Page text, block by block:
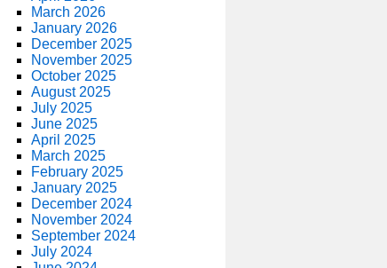
March 2026
January 2026
December 2025
November 2025
October 2025
August 2025
July 2025
June 2025
April 2025
March 2025
February 2025
January 2025
December 2024
November 2024
September 2024
July 2024